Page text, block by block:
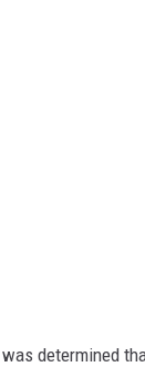
determined